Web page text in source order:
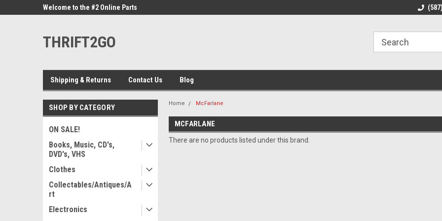
Welcome to the #2 Online Parts
Welcome to the #2
THRIFT2GO
Shipping & Returns Contact Us Blog
SHOP BY CATEGORY
ON SALE!
Books, Music, CD's,
DVD's, VHS
Clothes
Collectables/Antiques/A
rt
Electronics
Home McFarlane
MCFARLANE
There are no products listed under this brand.